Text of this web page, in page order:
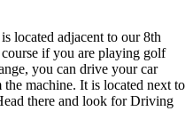
located adjacent to our 8th
if you are playing golf
you can drive your car
the machine. It is located next to
there and look for Driving